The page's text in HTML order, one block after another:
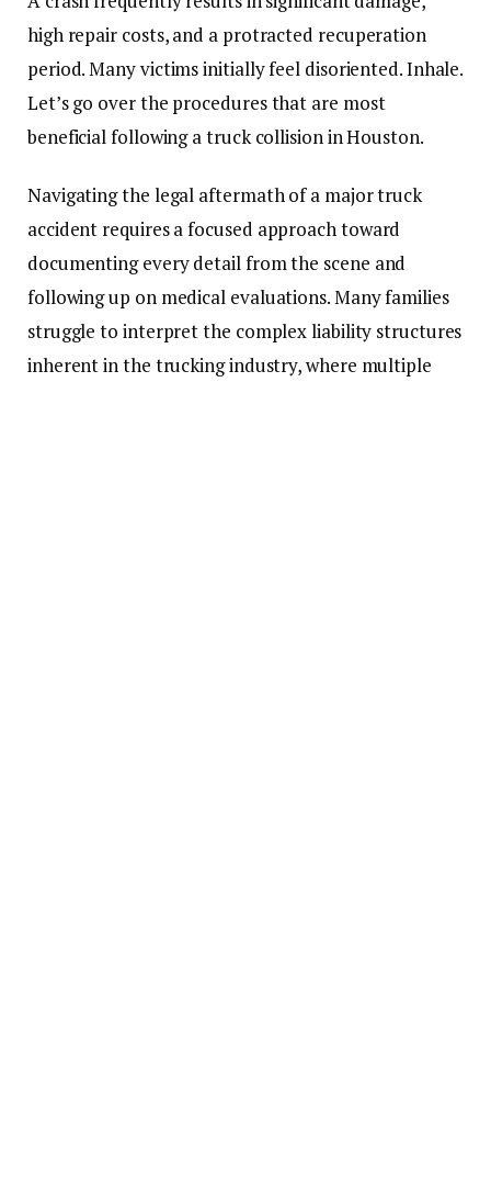
high repair costs, and a protracted recuperation
period. Many victims initially feel disoriented. Inhale.
Let’s go over the procedures that are most
beneficial following a truck collision in Houston.
Navigating the legal aftermath of a major truck
accident requires a focused approach toward
documenting every detail from the scene and
following up on medical evaluations. Many families
struggle to interpret the complex liability structures
inherent in the trucking industry, where multiple